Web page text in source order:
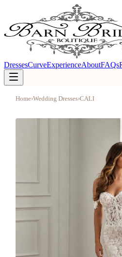
DressesCurveExperienceAboutFAQs
Home›Wedding Dresses›CALI